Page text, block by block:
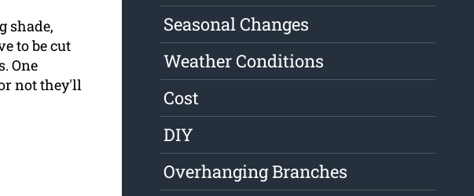
shade,
to be cut
One
not they'll
Seasonal Changes
Weather Conditions
Cost
DIY
Overhanging Branches